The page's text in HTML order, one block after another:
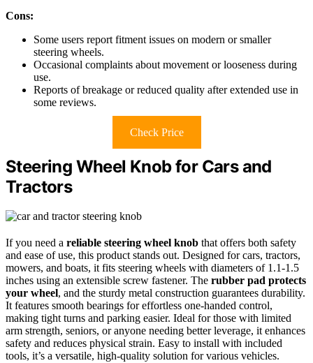
Cons:
Some users report fitment issues on modern or smaller
steering wheels.
Occasional complaints about movement or looseness during
use.
Reports of breakage or reduced quality after extended use in
some reviews.
Check Price
Steering Wheel Knob for Cars and
Tractors
If you need a reliable steering wheel knob that offers both safety
and ease of use, this product stands out. Designed for cars, tractors,
mowers, and boats, it fits steering wheels with diameters of 1.1-1.5
inches using an extensible screw fastener. The rubber pad protects
your wheel, and the sturdy metal construction guarantees durability.
It features smooth bearings for effortless one-handed control,
making tight turns and parking easier. Ideal for those with limited
arm strength, seniors, or anyone needing better leverage, it enhances
safety and reduces physical strain. Easy to install with included
tools, it’s a versatile, high-quality solution for various vehicles.